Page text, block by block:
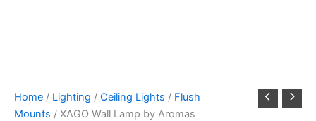
Home / Lighting / Ceiling Lights / Flush
Mounts / XAGO Wall Lamp by Aromas